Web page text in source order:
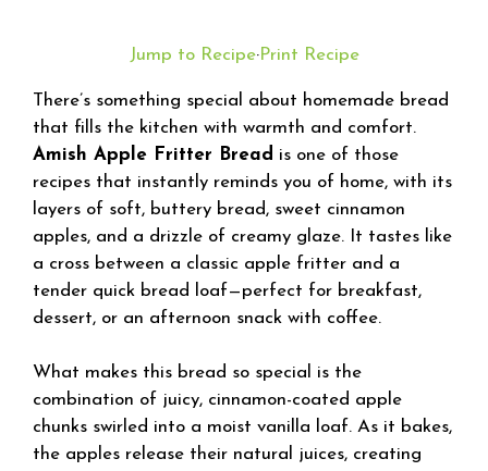
Jump to Recipe·Print Recipe
There’s something special about homemade bread
that fills the kitchen with warmth and comfort.
Amish Apple Fritter Bread is one of those
recipes that instantly reminds you of home, with its
layers of soft, buttery bread, sweet cinnamon
apples, and a drizzle of creamy glaze. It tastes like
a cross between a classic apple fritter and a
tender quick bread loaf—perfect for breakfast,
dessert, or an afternoon snack with coffee.
What makes this bread so special is the
combination of juicy, cinnamon-coated apple
chunks swirled into a moist vanilla loaf. As it bakes,
the apples release their natural juices, creating